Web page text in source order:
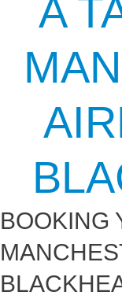
A
BOOKING